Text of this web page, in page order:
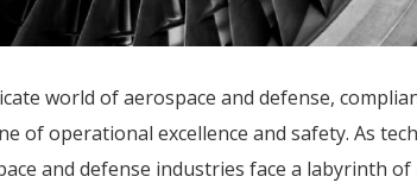
world of aerospace and defense,
of operational excellence and safety. As
and defense industries face a labyrinth